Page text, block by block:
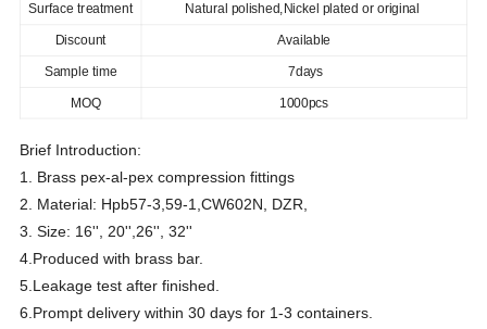
Surface treatment Natural polished,Nickel plated or original
Discount Available
Sample time 7days
MOQ 1000pcs
Brief Introduction:
1. Brass pex-al-pex compression fittings
2. Material: Hpb57-3,59-1,CW602N, DZR,
3. Size: 16'', 20'',26'', 32''
4.Produced with brass bar.
5.Leakage test after finished.
6.Prompt delivery within 30 days for 1-3 containers.